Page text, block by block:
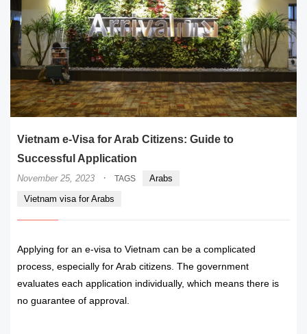
Vietnam e-Visa for Arab Citizens: Guide to
Successful Application
November 25, 2023 · TAGS
Arabs
Vietnam visa for Arabs
Applying for an e-visa to Vietnam can be a complicated
process, especially for Arab citizens. The government
evaluates each application individually, which means there is
no guarantee of approval.